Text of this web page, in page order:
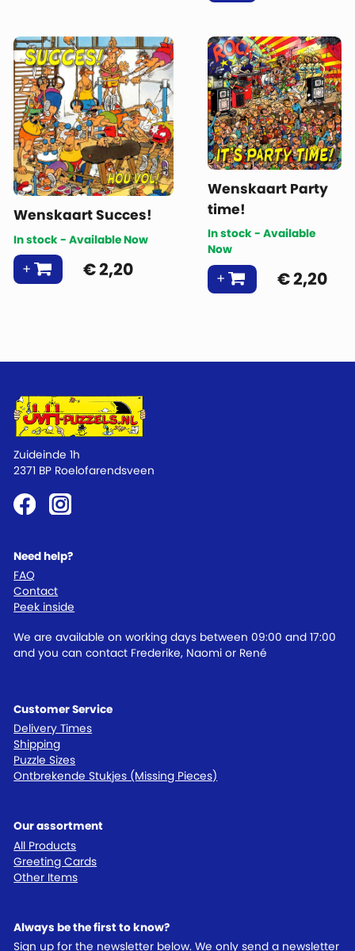
Wenskaart Succes!
In stock - Available Now
€2,20
Wenskaart Party
time!
In stock - Available
Now
€2,20
Customer Service
Delivery Times
Shipping
Puzzle Sizes
Ontbrekende Stukjes (Missing Pieces)
Our assortment
All Products
Greeting Cards
Other Items
Need help?
FAQ
Contact
Peek inside
We are available on working days between 09:00 and 17:00
and you can contact Frederike, Naomi or René
Zuideinde 1h
2371 BP Roelofarendsveen
Always be the first to know?
Sign up for the newsletter below. We only send a newsletter